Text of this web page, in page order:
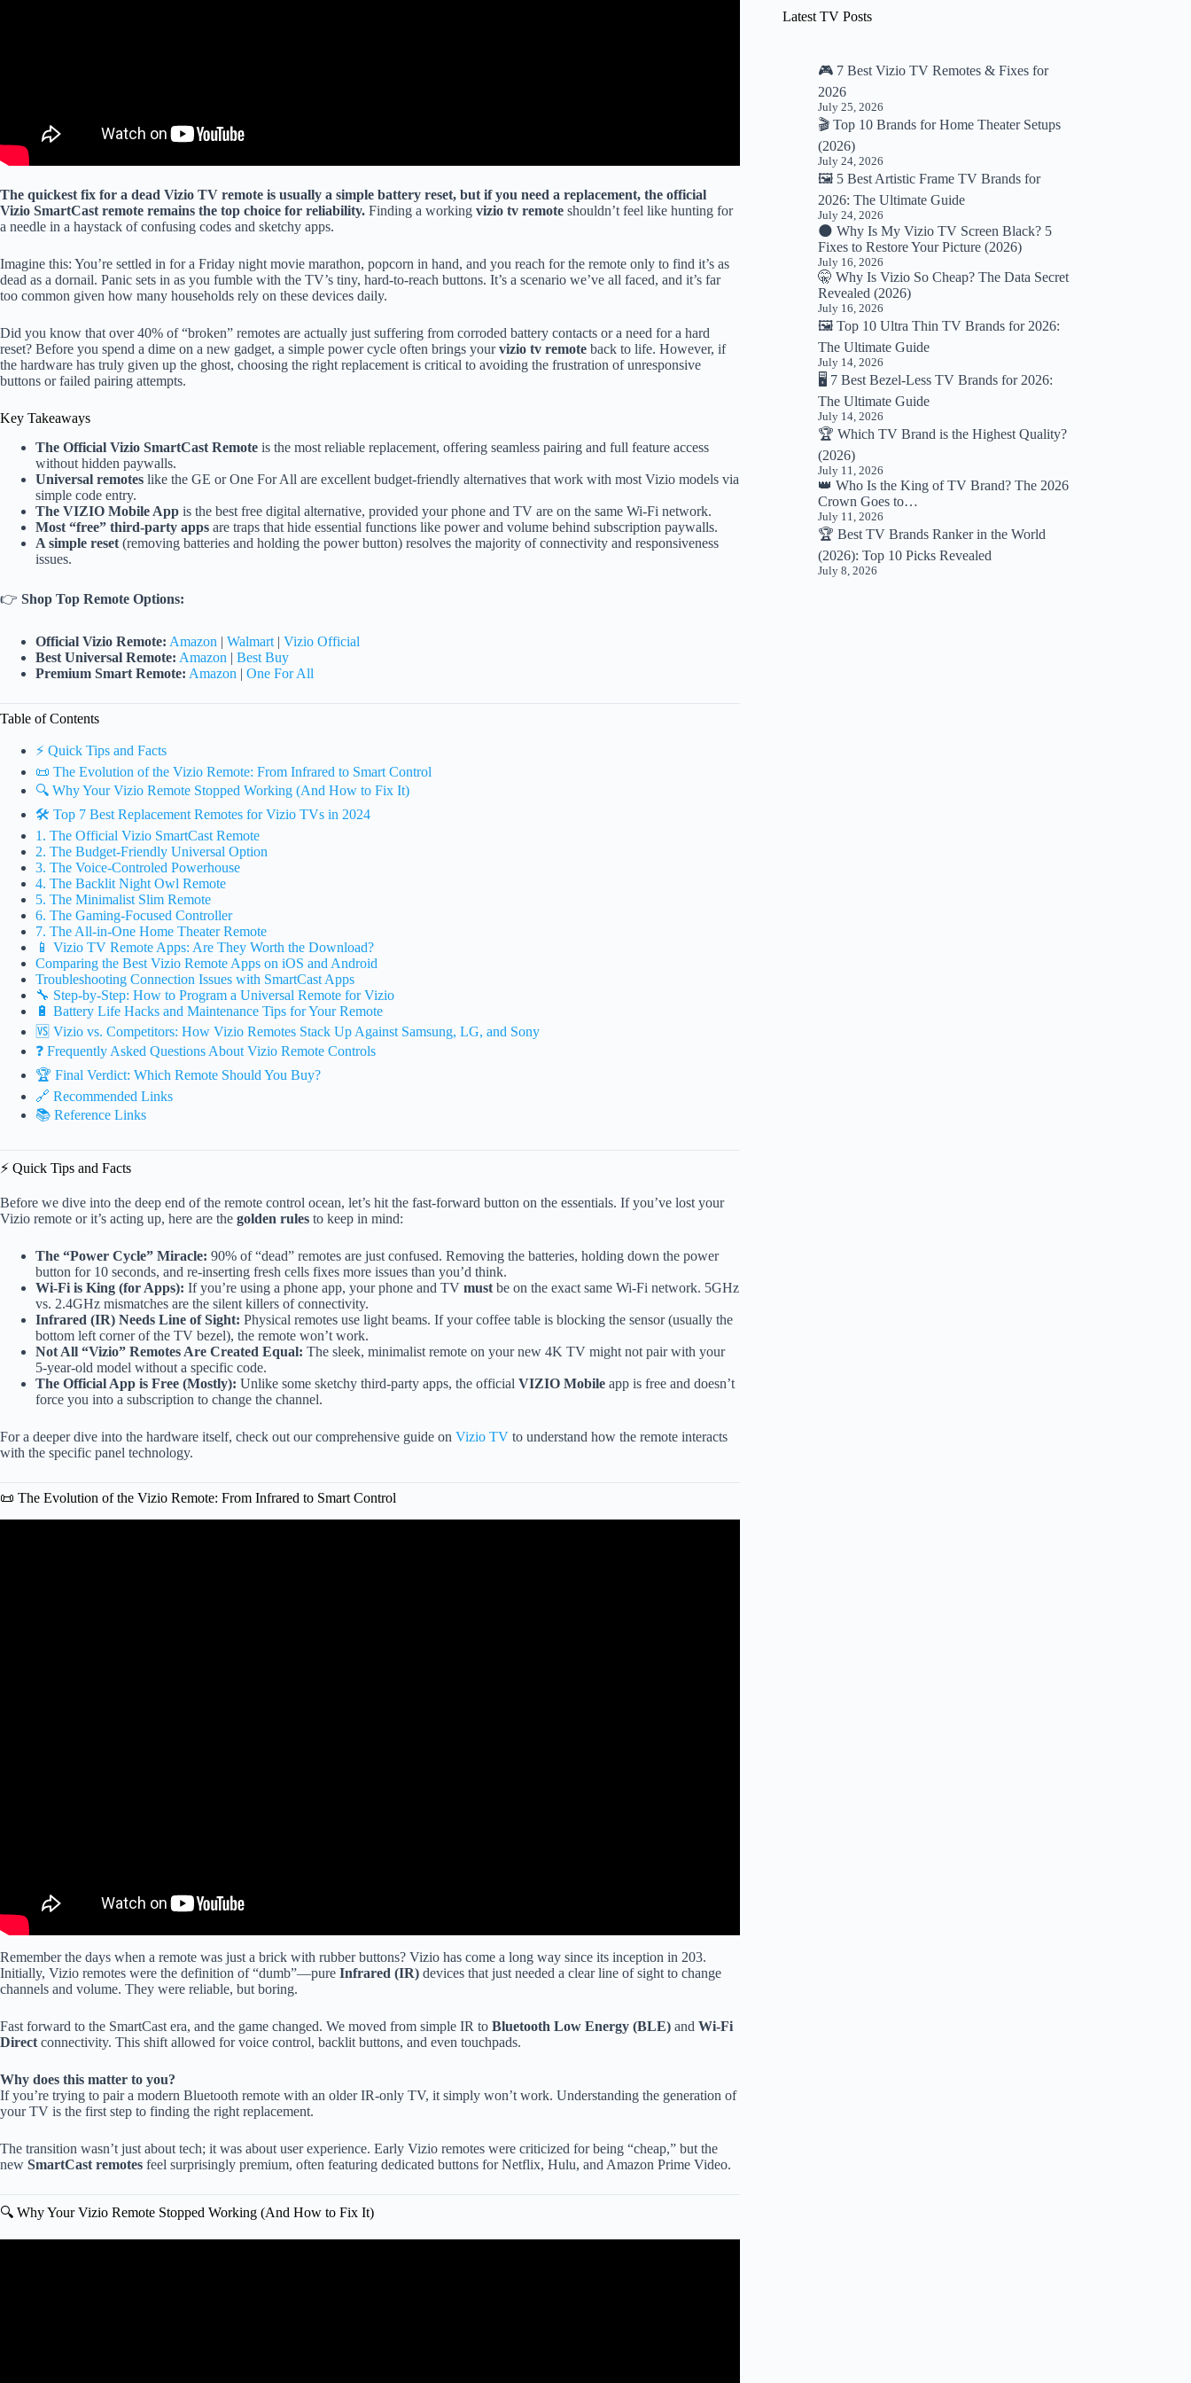
The quickest fix for a dead Vizio TV remote is usually a simple battery reset, but if you need a replacement, the official
Vizio SmartCast remote remains the top choice for reliability. Finding a working vizio tv remote shouldn’t feel like hunting for
a needle in a haystack of confusing codes and sketchy apps.
Imagine this: You’re settled in for a Friday night movie marathon, popcorn in hand, and you reach for the remote only to find it’s as
dead as a dornail. Panic sets in as you fumble with the TV’s tiny, hard-to-reach buttons. It’s a scenario we’ve all faced, and it’s far
too common given how many households rely on these devices daily.
Did you know that over 40% of “broken” remotes are actually just suffering from corroded battery contacts or a need for a hard
reset? Before you spend a dime on a new gadget, a simple power cycle often brings yourvizio tv remote back to life. However, if
the hardware has truly given up the ghost, choosing the right replacement is critical to avoiding the frustration of unresponsive
buttons or failed pairing attempts.
Key Takeaways
The Official Vizio SmartCast Remote is the most reliable replacement, offering seamless pairing and full feature access
without hidden paywalls.
Universal remotes like the GE or One For All are excellent budget-friendly alternatives that work with most Vizio models via
simple code entry.
The VIZIO Mobile App is the best free digital alternative, provided your phone and TV are on the same Wi-Fi network.
Most “free” third-party apps are traps that hide essential functions like power and volume behind subscription paywalls.
A simple reset (removing batteries and holding the power button) resolves the majority of connectivity and responsiveness
issues.
👉 Shop Top Remote Options:
Official Vizio Remote: Amazon | Walmart | Vizio Official
Best Universal Remote: Amazon | Best Buy
Premium Smart Remote: Amazon | One For All
Table of Contents
⚡️ Quick Tips and Facts
📜 The Evolution of the Vizio Remote: From Infrared to Smart Control
🔍 Why Your Vizio Remote Stopped Working (And How to Fix It)
🛠️ Top 7 Best Replacement Remotes for Vizio TVs in 2024
1. The Official Vizio SmartCast Remote
2. The Budget-Friendly Universal Option
3. The Voice-Controled Powerhouse
4. The Backlit Night Owl Remote
5. The Minimalist Slim Remote
6. The Gaming-Focused Controller
7. The All-in-One Home Theater Remote
📱 Vizio TV Remote Apps: Are They Worth the Download?
Comparing the Best Vizio Remote Apps on iOS and Android
Troubleshooting Connection Issues with SmartCast Apps
🔧 Step-by-Step: How to Program a Universal Remote for Vizio
🔋 Battery Life Hacks and Maintenance Tips for Your Remote
🆚 Vizio vs. Competitors: How Vizio Remotes Stack Up Against Samsung, LG, and Sony
❓ Frequently Asked Questions About Vizio Remote Controls
🏆 Final Verdict: Which Remote Should You Buy?
🔗 Recommended Links
📚 Reference Links
⚡️ Quick Tips and Facts
Before we dive into the deep end of the remote control ocean, let’s hit the fast-forward button on the essentials. If you’ve lost your
Vizio remote or it’s acting up, here are the golden rules to keep in mind:
The “Power Cycle” Miracle: 90% of “dead” remotes are just confused. Removing the batteries, holding down the power
button for 10 seconds, and re-inserting fresh cells fixes more issues than you’d think.
Wi-Fi is King (for Apps): If you’re using a phone app, your phone and TV must be on the exact same Wi-Fi network. 5GHz
vs. 2.4GHz mismatches are the silent killers of connectivity.
Infrared (IR) Needs Line of Sight: Physical remotes use light beams. If your coffee table is blocking the sensor (usually the
bottom left corner of the TV bezel), the remote won’t work.
Not All “Vizio” Remotes Are Created Equal: The sleek, minimalist remote on your new 4K TV might not pair with your
5-year-old model without a specific code.
The Official App is Free (Mostly): Unlike some sketchy third-party apps, the official VIZIO Mobile app is free and doesn’t
force you into a subscription to change the channel.
For a deeper dive into the hardware itself, check out our comprehensive guide on Vizio TV to understand how the remote interacts
with the specific panel technology.
📜 The Evolution of the Vizio Remote: From Infrared to Smart Control
Remember the days when a remote was just a brick with rubber buttons? Vizio has come a long way since its inception in 203.
Initially, Vizio remotes were the definition of “dumb”—pure Infrared (IR) devices that just needed a clear line of sight to change
channels and volume. They were reliable, but boring.
Fast forward to the SmartCast era, and the game changed. We moved from simple IR to Bluetooth Low Energy (BLE) and Wi-Fi
Direct connectivity. This shift allowed for voice control, backlit buttons, and even touchpads.
Why does this matter to you?
If you’re trying to pair a modern Bluetooth remote with an older IR-only TV, it simply won’t work. Understanding the generation of
your TV is the first step to finding the right replacement.
The transition wasn’t just about tech; it was about user experience. Early Vizio remotes were criticized for being “cheap,” but the
new SmartCast remotes feel surprisingly premium, often featuring dedicated buttons for Netflix, Hulu, and Amazon Prime Video.
🔍 Why Your Vizio Remote Stopped Working (And How to Fix It)
Latest TV Posts
🎮 7 Best Vizio TV Remotes & Fixes for
2026
July 25, 2026
🎬 Top 10 Brands for Home Theater Setups
(2026)
July 24, 2026
🖼️ 5 Best Artistic Frame TV Brands for
2026: The Ultimate Guide
July 24, 2026
🌑 Why Is My Vizio TV Screen Black? 5
Fixes to Restore Your Picture (2026)
July 16, 2026
🤫 Why Is Vizio So Cheap? The Data Secret
Revealed (2026)
July 16, 2026
🖼️ Top 10 Ultra Thin TV Brands for 2026:
The Ultimate Guide
July 14, 2026
🖥️ 7 Best Bezel-Less TV Brands for 2026:
The Ultimate Guide
July 14, 2026
🏆 Which TV Brand is the Highest Quality?
(2026)
July 11, 2026
👑 Who Is the King of TV Brand? The 2026
Crown Goes to…
July 11, 2026
🏆 Best TV Brands Ranker in the World
(2026): Top 10 Picks Revealed
July 8, 2026